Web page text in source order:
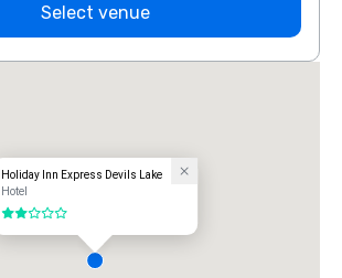
Select venue
Holiday Inn Express Devils Lake
Hotel
2 out of 5